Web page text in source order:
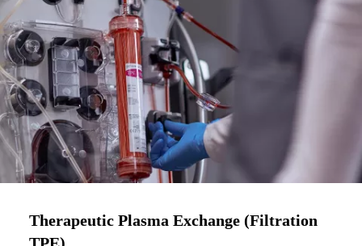
Therapeutic Plasma Exchange (Filtration